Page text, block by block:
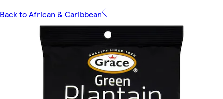
Back to African & Caribbean